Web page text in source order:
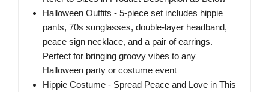
Halloween Outfits - 5-piece set includes hippie
pants, 70s sunglasses, double-layer headband,
peace sign necklace, and a pair of earrings.
Perfect for bringing groovy vibes to any
Halloween party or costume event
Hippie Costume - Spread Peace and Love in This